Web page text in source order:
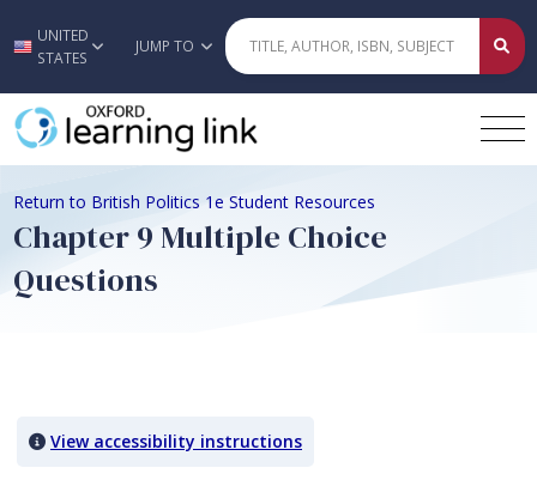
Skip to main content
UNITED
STATES
JUMP TO
Return to British Politics 1e Student Resources
Chapter 9 Multiple Choice
Questions
View accessibility instructions